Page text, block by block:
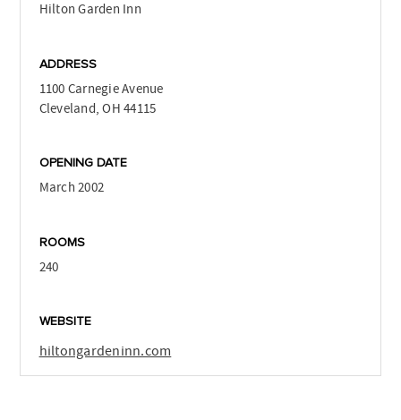
Hilton Garden Inn
ADDRESS
1100 Carnegie Avenue
Cleveland, OH 44115
OPENING DATE
March 2002
ROOMS
240
WEBSITE
hiltongardeninn.com